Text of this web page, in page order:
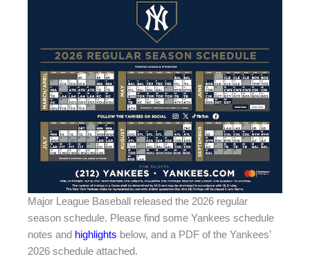
Major League Baseball released the 2026 regular
season schedule. Please find some Yankees schedule
notes and highlights below, and a PDF of the Yankees’
2026 schedule attached.